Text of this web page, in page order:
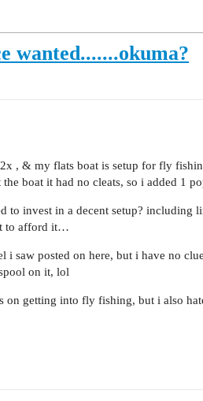
wanted.......okuma?
, & my flats boat is setup for fly
boat it had no cleats, so i added 1
to invest in a decent setup?
to afford it…
i saw posted on here, but i have no
on it, lol
on getting into fly fishing, but i also